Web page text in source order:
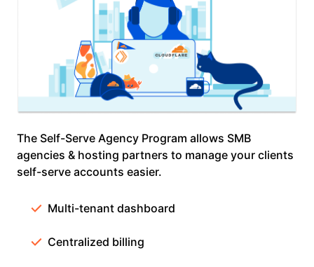
The Self-Serve Agency Program allows SMB
agencies & hosting partners to manage your clients
self-serve accounts easier.
Multi-tenant dashboard
Centralized billing